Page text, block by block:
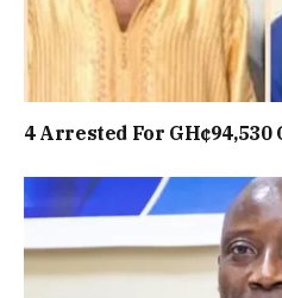
4 Arrested For GH¢94,530